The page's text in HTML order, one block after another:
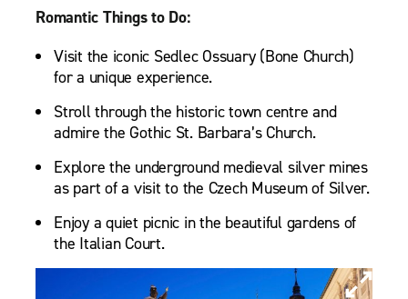
Romantic Things to Do:
Visit the iconic Sedlec Ossuary (Bone Church)
for a unique experience.
Stroll through the historic town centre and
admire the Gothic St. Barbara’s Church.
Explore the underground medieval silver mines
as part of a visit to the Czech Museum of Silver.
Enjoy a quiet picnic in the beautiful gardens of
the Italian Court.